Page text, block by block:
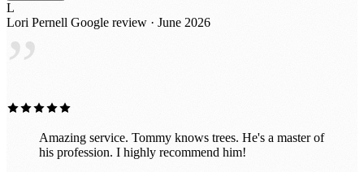
L
Lori Pernell Google review · June 2026
”
Amazing service. Tommy knows trees. He's a master of
his profession. I highly recommend him!